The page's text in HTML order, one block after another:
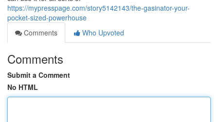
https://mypresspage.com/story5142143/the-gasinator-your-
pocket-sized-powerhouse
Comments
Who Upvoted
Comments
Submit a Comment
No HTML